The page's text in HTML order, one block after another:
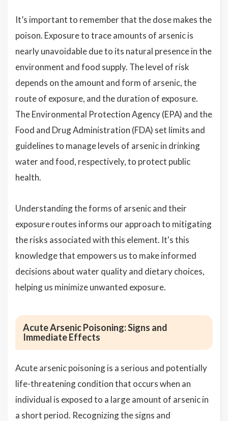
It’s important to remember that the dose makes the
poison. Exposure to trace amounts of arsenic is
nearly unavoidable due to its natural presence in the
environment and food supply. The level of risk
depends on the amount and form of arsenic, the
route of exposure, and the duration of exposure.
The Environmental Protection Agency (EPA) and the
Food and Drug Administration (FDA) set limits and
guidelines to manage levels of arsenic in drinking
water and food, respectively, to protect public
health.
Understanding the forms of arsenic and their
exposure routes informs our approach to mitigating
the risks associated with this element. It's this
knowledge that empowers us to make informed
decisions about water quality and dietary choices,
helping us minimize unwanted exposure.
Acute Arsenic Poisoning: Signs and
Immediate Effects
Acute arsenic poisoning is a serious and potentially
life-threatening condition that occurs when an
individual is exposed to a large amount of arsenic in
a short period. Recognizing the signs and